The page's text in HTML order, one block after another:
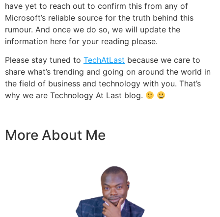
have yet to reach out to confirm this from any of
Microsoft’s reliable source for the truth behind this
rumour. And once we do so, we will update the
information here for your reading please.
Please stay tuned to TechAtLast because we care to
share what’s trending and going on around the world in
the field of business and technology with you. That’s
why we are Technology At Last blog.
More About Me